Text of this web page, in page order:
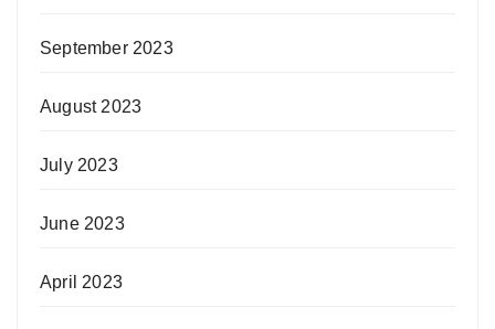
September 2023
August 2023
July 2023
June 2023
April 2023